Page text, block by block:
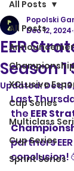
All Posts
XCLusive
Cup Series
Multiclass
Cup Series
Sprint Series
All Posts
EER
Season
Popolski
Dec 12, 2024
Updated:Dec
Last
the EER
partners
conclusion!